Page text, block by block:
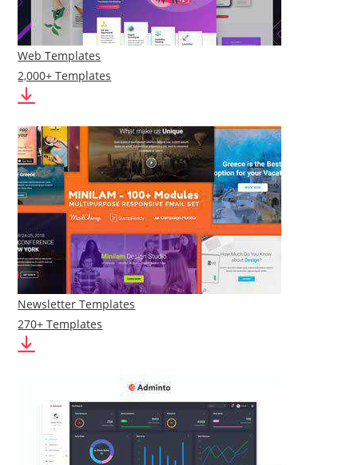
Web Templates
2,000+ Templates
Newsletter Templates
270+ Templates